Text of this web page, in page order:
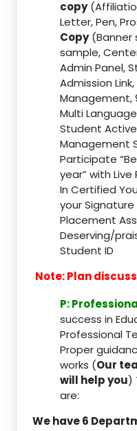
copy
Letter, Pen,
Copy(Banner
sample,
Admin Panel,
Admission
Management,
Multi
Student
Management
Participate
year” with Live
In Certified
your
Placement
Deserving/
Student ID
Note: Plan
P:
success in
Professional
Proper
works (Our
will help you)
are:
We have 6